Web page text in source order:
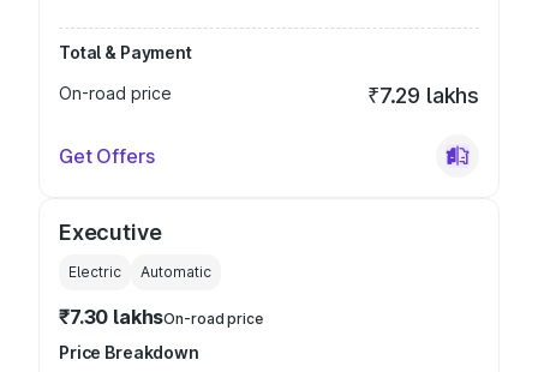
Total & Payment
On-road price
₹7.29 lakhs
Get Offers
Executive
Electric Automatic
₹7.30 lakhsOn-road price
Price Breakdown